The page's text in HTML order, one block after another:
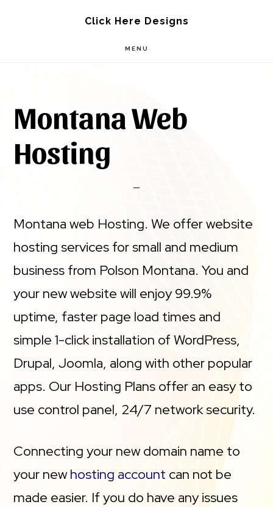
Click Here Designs
MENU
Montana Web
Hosting
Montana web Hosting. We offer website
hosting services for small and medium
business from Polson Montana. You and
your new website will enjoy 99.9%
uptime, faster page load times and
simple 1-click installation of WordPress,
Drupal, Joomla, along with other popular
apps. Our Hosting Plans offer an easy to
use control panel, 24/7 network security.
Connecting your new domain name to
your new hosting account can not be
made easier. If you do have any issues